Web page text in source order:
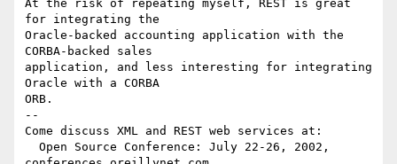
At the risk of repeating myself, REST is great
for integrating the
Oracle-backed accounting application with the
CORBA-backed sales
application, and less interesting for integrating
Oracle with a CORBA
ORB.
--
Come discuss XML and REST web services at: